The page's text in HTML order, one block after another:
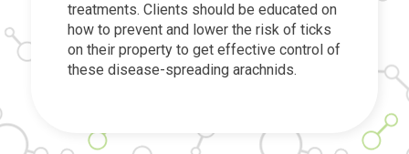
treatments. Clients should be educated on
how to prevent and lower the risk of ticks
on their property to get effective control of
these disease-spreading arachnids.